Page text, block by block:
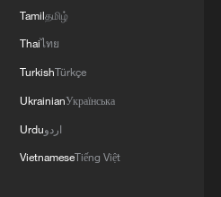
Tamilதமிழ்
Thaiไทย
TurkishTürkçe
UkrainianУкраїнська
Urduاردو
VietnameseTiếng Việt